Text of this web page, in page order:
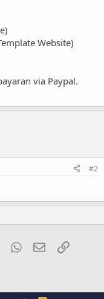
Website)
via Paypal.
#2
TumblrWhatsApp
EmailLink